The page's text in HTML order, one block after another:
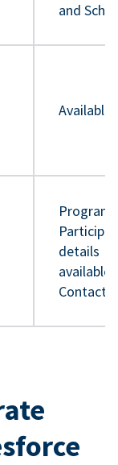
and
Available
Program
details
available
Contact